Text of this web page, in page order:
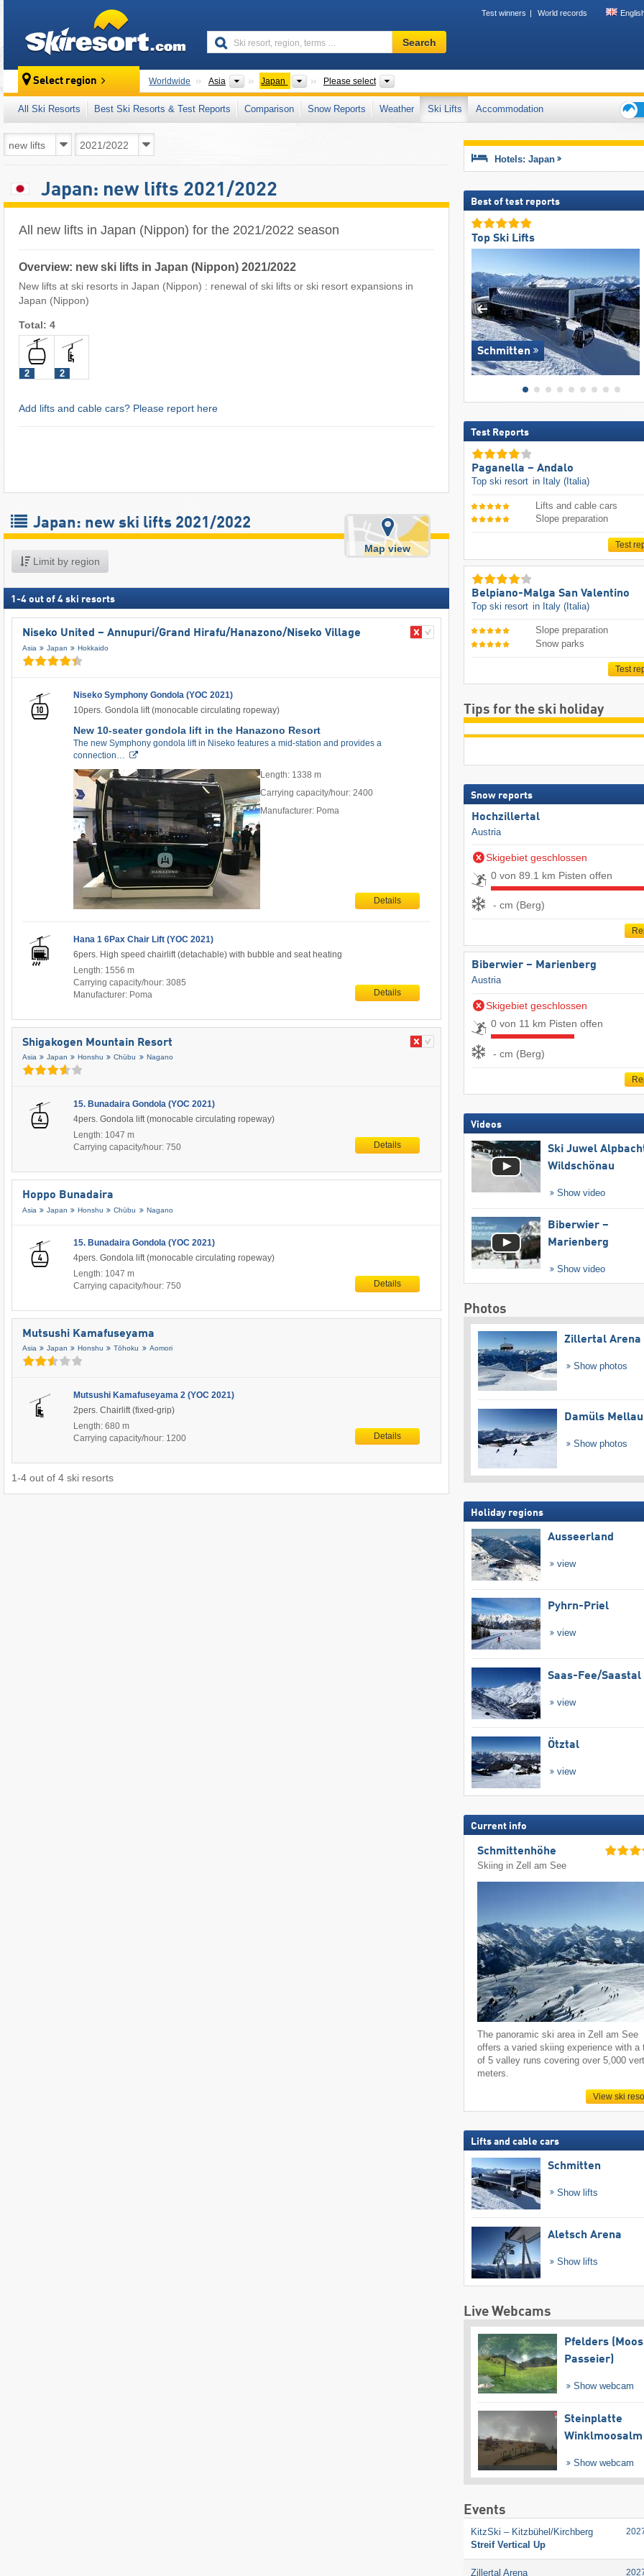
Test winners World records
Ski
resort,
…
Search
Select region Worldwide Asia Continents
Japan Countries
Please select
All Ski Resorts Best Ski Resorts & Test Reports Comparison Snow Reports Weather Ski Lifts
Accommodation
Japan: new lifts 2021/2022
All new lifts in Japan (Nippon) for the 2021/2022 season
Overview: new ski lifts in Japan (Nippon) 2021/2022
New lifts at ski resorts in Japan (Nippon) : renewal of ski lifts or ski resort expansions in
Japan (Nippon)
Total: 4
2 2
Add lifts and cable cars? Please report here
Japan: new ski lifts 2021/2022
Limit by region
Map view
1 -4 out of 4 ski resorts
Niseko United – Annupuri/​Grand Hirafu/​Hanazono/​Niseko Village
Asia Japan Hokkaido
Niseko Symphony Gondola (YOC 2021)
10pers. Gondola lift (monocable circulating ropeway)
New 10-seater gondola lift in the Hanazono Resort
The new Symphony gondola lift in Niseko features a mid-station and provides a
connection…
Length: 1338 m
Carrying capacity/hour: 2400
Manufacturer: Poma
Details
Hana 1 6Pax Chair Lift (YOC 2021)
6pers. High speed chairlift (detachable) with bubble and seat heating
Length: 1556 m
Carrying capacity/hour: 3085
Manufacturer: Poma
Details
Shigakogen Mountain Resort
Asia Japan Honshu Chūbu Nagano
15. Bunadaira Gondola (YOC 2021)
4pers. Gondola lift (monocable circulating ropeway)
Length: 1047 m
Carrying capacity/hour: 750
Details
Hoppo Bunadaira
Asia Japan Honshu Chūbu Nagano
15. Bunadaira Gondola (YOC 2021)
4pers. Gondola lift (monocable circulating ropeway)
Length: 1047 m
Carrying capacity/hour: 750
Details
Mutsushi Kamafuseyama
Asia Japan Honshu Tōhoku Aomori
Mutsushi Kamafuseyama 2 (YOC 2021)
2pers. Chairlift (fixed-grip)
Length: 680 m
Carrying capacity/hour: 1200
Details
1-4 out of 4 ski resorts
Hotels: Japan
Best of test reports
Top Ski Lifts
Schmitten
Test Reports
Paganella – Andalo
Top ski resort in Italy (Italia)
Lifts and cable cars
Slope preparation
Test
Belpiano-Malga San Valentino
Top ski resort in Italy (Italia)
Slope preparation
Snow parks
Test
Tips for the ski holiday
Snow reports
Hochzillertal
Austria
Skigebiet geschlossen
0 von 89.1 km Pisten offen
- cm (Berg)
Biberwier – Marienberg
Austria
Skigebiet geschlossen
0 von 11 km Pisten offen
- cm (Berg)
Videos
Ski Juwel
Wildschönau
Show video
Biberwier –
Marienberg
Show video
Photos
Zillertal Arena
Show photos
Damüls Mellau
Show photos
Holiday regions
Ausseerland
view
Pyhrn-Priel
view
Saas-Fee/​Saastal
view
Ötztal
view
Current info
Schmittenhöhe
Skiing in Zell am See
The panoramic ski area in Zell am See
offers a varied skiing experience with a
of 5 valley runs covering over 5,000
meters.
View ski
Lifts and cable cars
Schmitten
Show lifts
Aletsch Arena
Show lifts
Live Webcams
Pfelders
Passeier)
Show webcam
Steinplatte
Winklmoosalm
Show webcam
Events
KitzSki – Kitzbühel/​Kirchberg
Streif Vertical Up
Zillertal Arena